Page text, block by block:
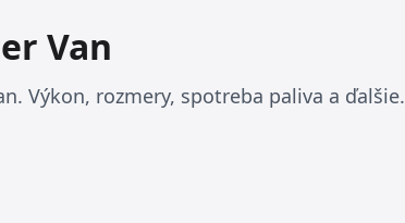
Van
Výkon, rozmery, spotreba paliva a ďalšie.